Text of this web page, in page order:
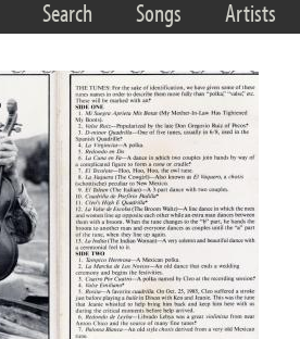
Search Songs Artists